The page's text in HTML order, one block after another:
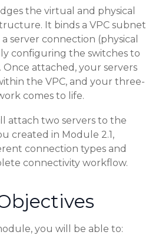
the virtual and physical
It binds a VPC subnet
server connection (physical
configuring the switches to
Once attached, your servers
the VPC, and your three-
comes to life.
attach two servers to the
created in Module 2.1,
connection types and
connectivity workflow.
you will be able to: